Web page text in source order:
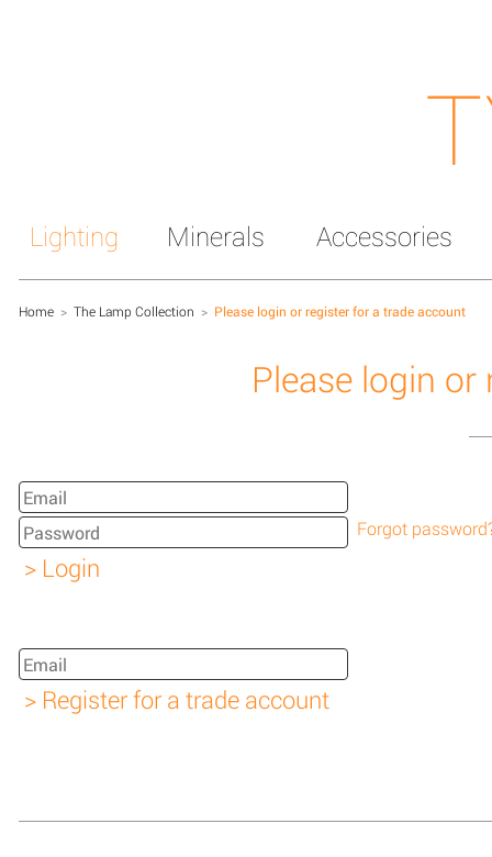
Lighting Minerals Accessories
Home > The Lamp Collection > Please login or register for a trade account
Please login
Forgot